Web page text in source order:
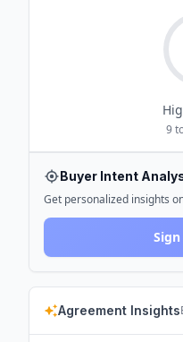
9
Buyer Intent
Get personalized insights
Agreement Insights